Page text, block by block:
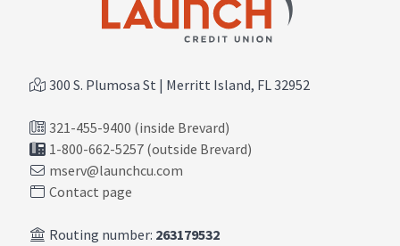
300 S. Plumosa St | Merritt Island, FL 32952
321-455-9400 (inside Brevard)
1-800-662-5257 (outside Brevard)
mserv@launchcu.com
Contact page
Routing number: 263179532